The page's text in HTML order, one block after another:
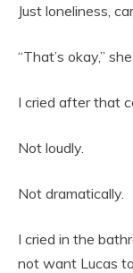
Just loneliness,
“That’s okay,”
I cried after that
Not loudly.
Not dramatically.
I cried in the
not want Lucas